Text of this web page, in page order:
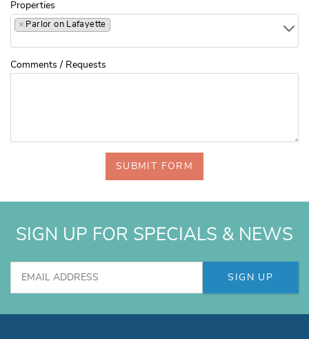
Properties
× Parlor on Lafayette
Comments / Requests
SUBMIT FORM
SIGN UP FOR SPECIALS & NEWS
SIGN UP